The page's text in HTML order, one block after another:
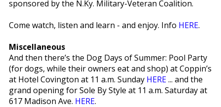
sponsored by the N.Ky. Military-Veteran Coalition.
Come watch, listen and learn - and enjoy. Info HERE.
Miscellaneous
And then there’s the Dog Days of Summer: Pool Party
(for dogs, while their owners eat and shop) at Coppin’s
at Hotel Covington at 11 a.m. Sunday HERE... and the
grand opening for Sole By Style at 11 a.m. Saturday at
617 Madison Ave. HERE.